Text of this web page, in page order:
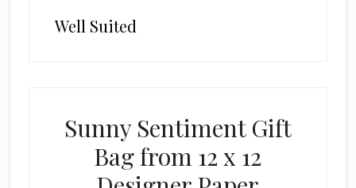
Well Suited
Sunny Sentiment Gift
Bag from 12 x 12